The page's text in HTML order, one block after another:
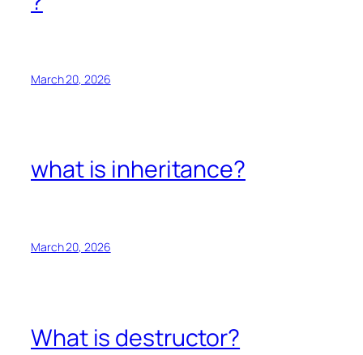
March 20, 2026
what is inheritance?
March 20, 2026
What is destructor?